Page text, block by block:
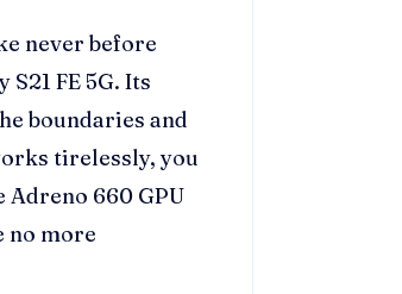
never before
FE 5G. Its
boundaries and
tirelessly, you
Adreno 660 GPU
no more